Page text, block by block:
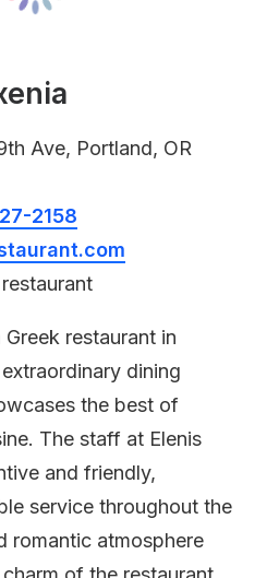
Ave, Portland, OR
2158
Greek restaurant in
dining
the best of
The staff at Elenis
and friendly,
service throughout the
romantic atmosphere